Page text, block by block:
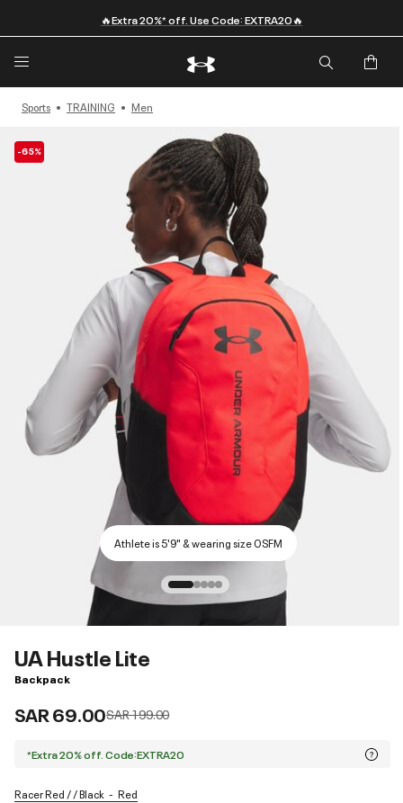
🔥Extra 20%* off. Use Code: EXTRA20🔥
Sports TRAINING Men
-65%
Athlete is 5'9" & wearing size OSFM
UA Hustle Lite
Backpack
SAR 69.00Price reduced from
SAR 199.00to
*Extra 20% off. Code:EXTRA20
Racer Red / / Black Red